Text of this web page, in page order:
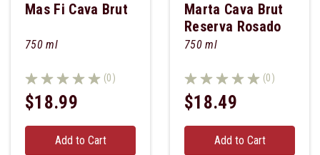
Mas Fi Cava Brut
750 ml
(0)
$18.99
Add to Cart
Marta Cava Brut
Reserva Rosado
750 ml
(0)
$18.49
Add to Cart